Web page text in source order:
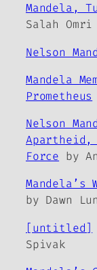
Mandela,
Salah Omri
Nelson
Mandela
Prometheus
Nelson
Force by
by Dawn
[untitled]
Spivak